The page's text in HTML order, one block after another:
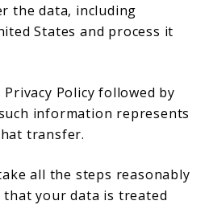
the data, including
States and process it
Policy followed by
information represents
transfer.
all the steps reasonably
that your data is treated